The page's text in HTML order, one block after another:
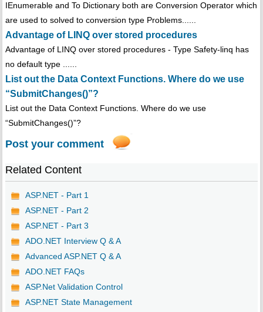
IEnumerable and To Dictionary both are Conversion Operator which
are used to solved to conversion type Problems......
Advantage of LINQ over stored procedures
Advantage of LINQ over stored procedures - Type Safety-linq has
no default type ......
List out the Data Context Functions. Where do we use
“SubmitChanges()”?
List out the Data Context Functions. Where do we use
“SubmitChanges()”?
Post your comment
Related Content
ASP.NET - Part 1
ASP.NET - Part 2
ASP.NET - Part 3
ADO.NET Interview Q & A
Advanced ASP.NET Q & A
ADO.NET FAQs
ASP.Net Validation Control
ASP.NET State Management